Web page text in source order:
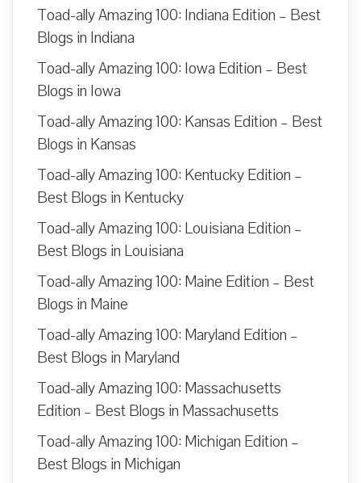
Toad-ally Amazing 100: Indiana Edition – Best
Blogs in Indiana
Toad-ally Amazing 100: Iowa Edition – Best
Blogs in Iowa
Toad-ally Amazing 100: Kansas Edition – Best
Blogs in Kansas
Toad-ally Amazing 100: Kentucky Edition –
Best Blogs in Kentucky
Toad-ally Amazing 100: Louisiana Edition –
Best Blogs in Louisiana
Toad-ally Amazing 100: Maine Edition – Best
Blogs in Maine
Toad-ally Amazing 100: Maryland Edition –
Best Blogs in Maryland
Toad-ally Amazing 100: Massachusetts
Edition – Best Blogs in Massachusetts
Toad-ally Amazing 100: Michigan Edition –
Best Blogs in Michigan